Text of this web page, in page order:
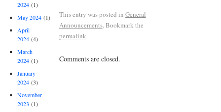
This entry was posted in General
Announcements. Bookmark the
permalink.
Comments are closed.
2024 (1)
May 2024 (1)
April
2024 (4)
March
2024 (1)
January
2024 (3)
November
2023 (1)